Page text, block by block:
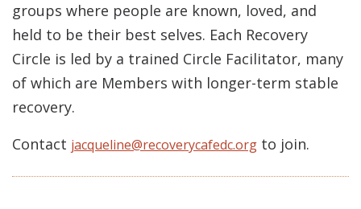
groups where people are known, loved, and
held to be their best selves. Each Recovery
Circle is led by a trained Circle Facilitator, many
of which are Members with longer-term stable
recovery.
Contact jacqueline@recoverycafedc.org to join.